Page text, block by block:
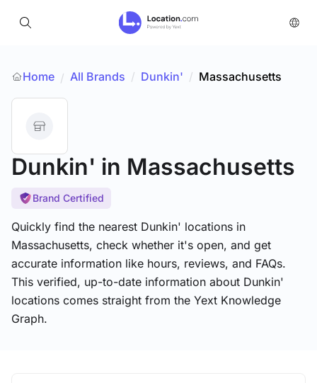
Home / All Brands / Dunkin' / Massachusetts
Dunkin' in Massachusetts
Brand Certified
Quickly find the nearest Dunkin' locations in
Massachusetts, check whether it's open, and get
accurate information like hours, reviews, and FAQs.
This verified, up-to-date information about Dunkin'
locations comes straight from the Yext Knowledge
Graph.